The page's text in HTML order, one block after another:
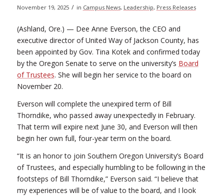
November 19, 2025 / in Campus News, Leadership, Press Releases
(Ashland, Ore.) — Dee Anne Everson, the CEO and
executive director of United Way of Jackson County, has
been appointed by Gov. Tina Kotek and confirmed today
by the Oregon Senate to serve on the university’s Board
of Trustees. She will begin her service to the board on
November 20.
Everson will complete the unexpired term of Bill
Thorndike, who passed away unexpectedly in February.
That term will expire next June 30, and Everson will then
begin her own full, four-year term on the board.
“It is an honor to join Southern Oregon University’s Board
of Trustees, and especially humbling to be following in the
footsteps of Bill Thorndike,” Everson said. “I believe that
my experiences will be of value to the board, and I look